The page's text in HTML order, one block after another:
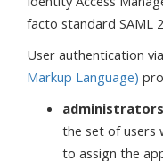
facto standard SAML
User authentication via
Markup Language)
administrators
the set of users
to assign the